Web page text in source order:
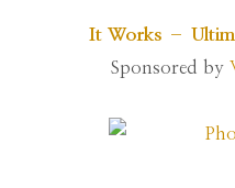
It Works –
Sponsored by